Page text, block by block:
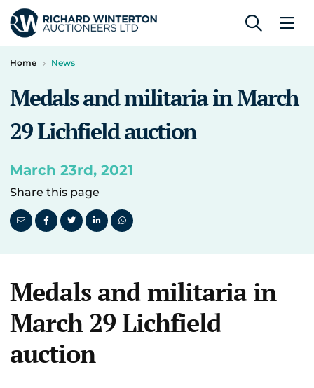
Home News
Medals and militaria in March
29 Lichfield auction
March 23rd, 2021
Share this page
Medals and militaria in
March 29 Lichfield
auction